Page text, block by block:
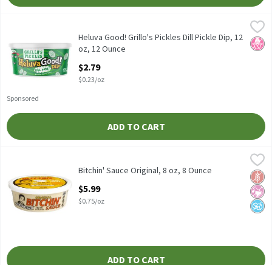
Heluva Good! Grillo's Pickles Dill Pickle Dip, 12 oz, 12 Ounce,
Heluva Good! Grillo's Pickles Dill Pickle Dip, 12 oz
Sponsored
No
Heluva Good! Grillo's Pickles Dill Pickle Dip, 12
oz, 12 Ounce
$2.79
$0.23/oz
ADD TO CART
Bitchin' Sauce Original, 8 oz
No
No
Bitchin' Sauce Original, 8 oz, 8 Ounce
$5.99
$0.75/oz
ADD TO CART